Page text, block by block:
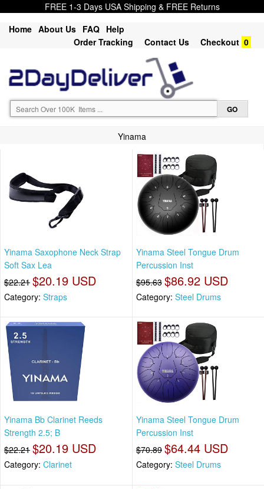
FREE 1-3 Days USA Shipping & FREE Returns
Home About Us FAQ Help
Order Tracking
Contact Us Checkout 0
Yinama
Yinama Saxophone Neck Strap
Soft Sax Lea
$22.21 $20.19 USD
Category: Straps
Yinama Steel Tongue Drum
Percussion Inst
$95.63 $86.92 USD
Category: Steel Drums
Yinama Bb Clarinet Reeds
Strength 2.5; B
$22.21 $20.19 USD
Category: Clarinet
Yinama Steel Tongue Drum
Percussion Inst
$70.89 $64.44 USD
Category: Steel Drums